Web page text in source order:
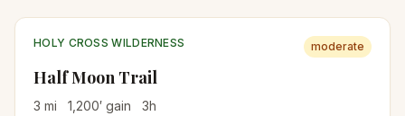
HOLY CROSS WILDERNESS moderate
Half Moon Trail
3 mi 1,200′ gain 3h